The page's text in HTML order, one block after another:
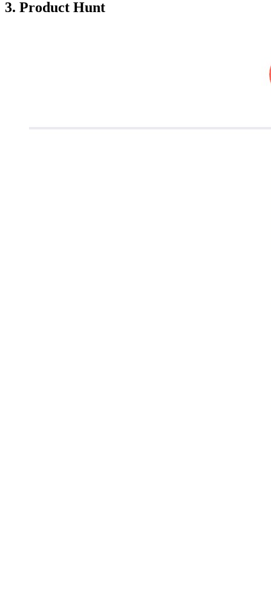
3. Product Hunt